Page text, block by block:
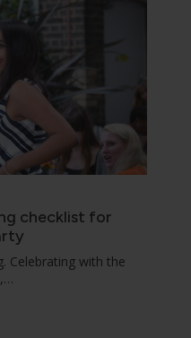
checklist for
Celebrating with the